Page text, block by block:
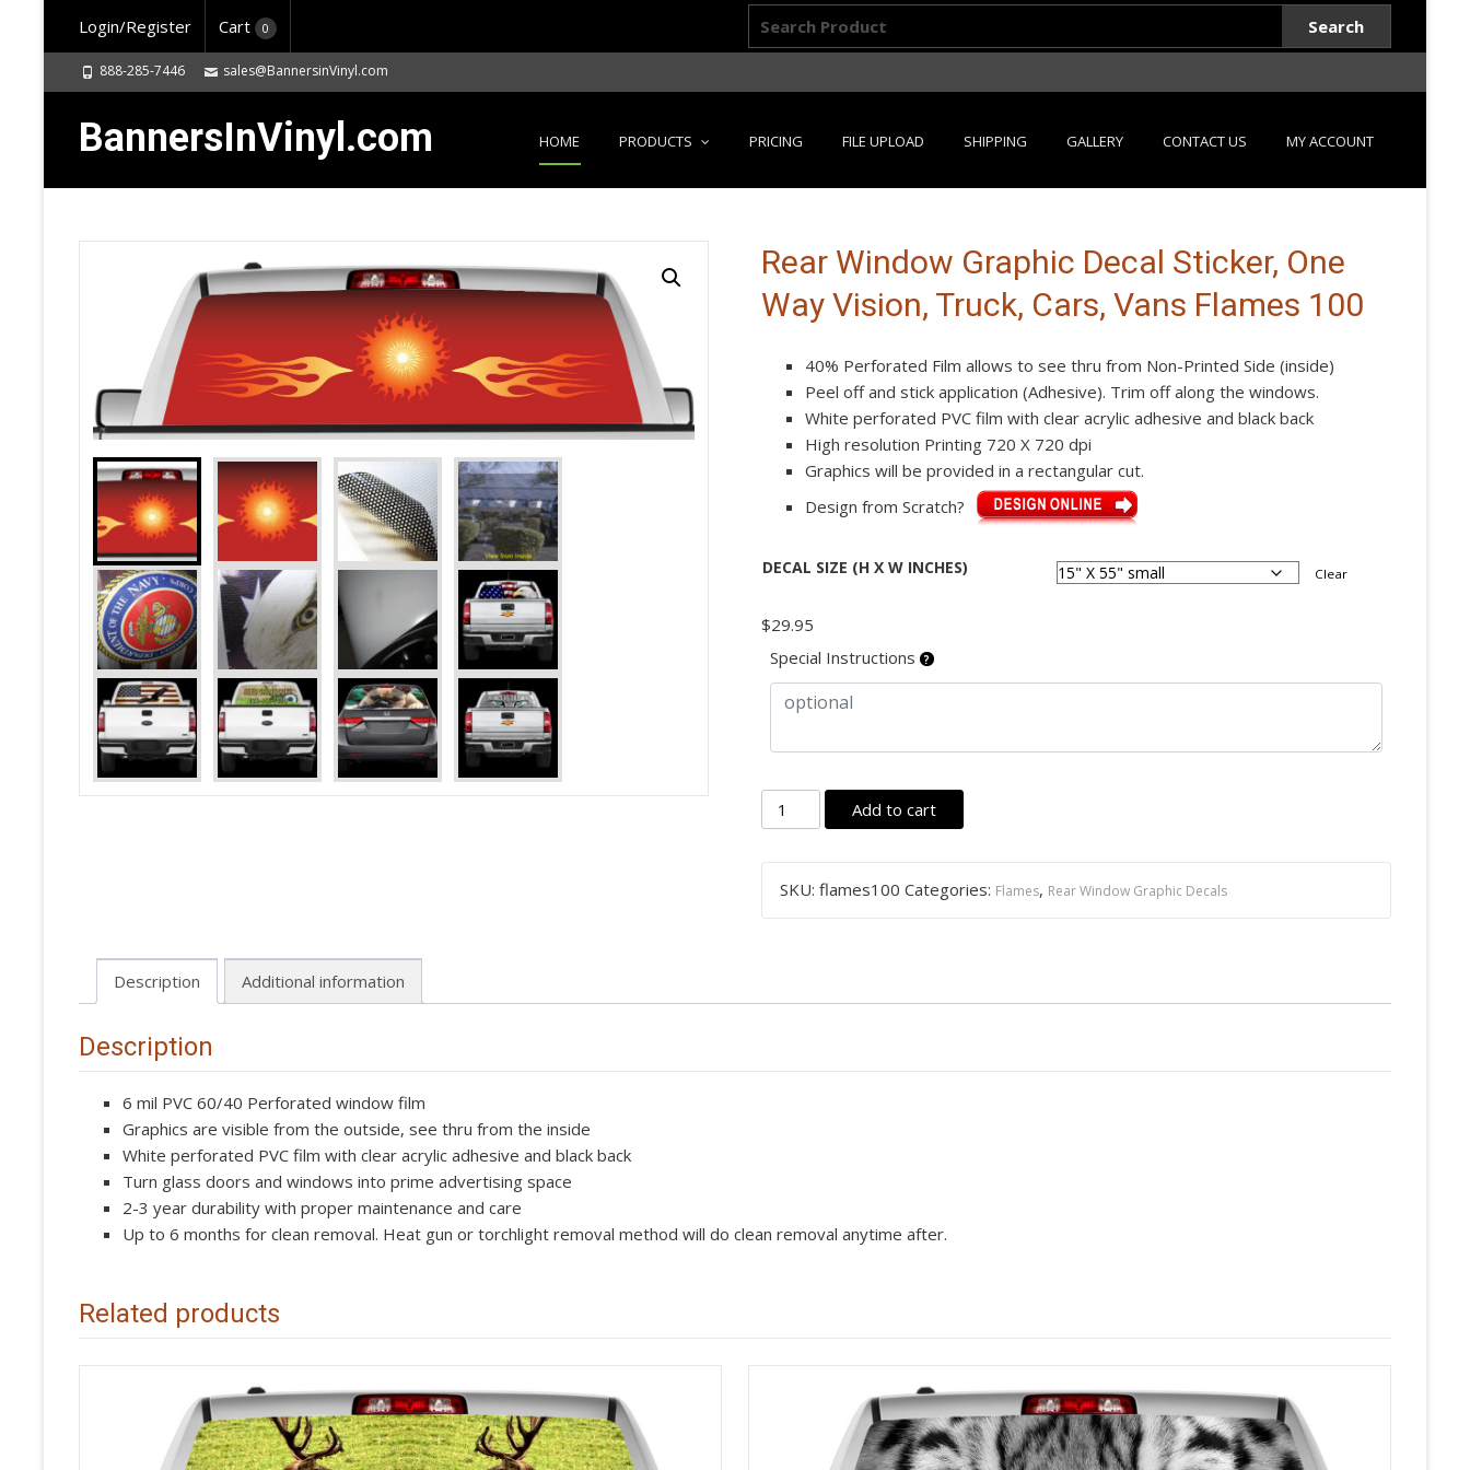
Login/Register Cart 0
Search
for:
Search
888-285-7446 sales@BannersinVinyl.com
BannersInVinyl.com
content
HOME PRODUCTS PRICING FILE UPLOAD SHIPPING GALLERY CONTACT US MY ACCOUNT
Rear Window Graphic Decal Sticker, One
Way Vision, Truck, Cars, Vans Flames 100
40% Perforated Film allows to see thru from Non-Printed Side (inside)
Peel off and stick application (Adhesive). Trim off along the windows.
White perforated PVC film with clear acrylic adhesive and black back
High resolution Printing 720 X 720 dpi
Graphics will be provided in a rectangular cut.
Design from Scratch?
DECAL SIZE (H X W INCHES) Clear
$29.95
Special Instructions
Rear
Window
Decal
Truck,
Add to cart
SKU: flames100 Categories: Flames, Rear Window Graphic Decals
Description Additional information
Description
6 mil PVC 60/40 Perforated window film
Graphics are visible from the outside, see thru from the inside
White perforated PVC film with clear acrylic adhesive and black back
Turn glass doors and windows into prime advertising space
2-3 year durability with proper maintenance and care
Up to 6 months for clean removal. Heat gun or torchlight removal method will do clean removal anytime after.
Related products